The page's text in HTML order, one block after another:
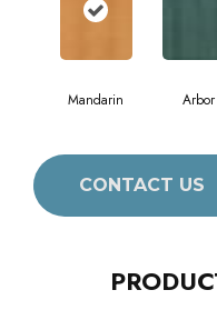
Mandarin Arbor
CONTACT US